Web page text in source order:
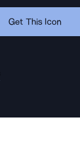
Get This Icon